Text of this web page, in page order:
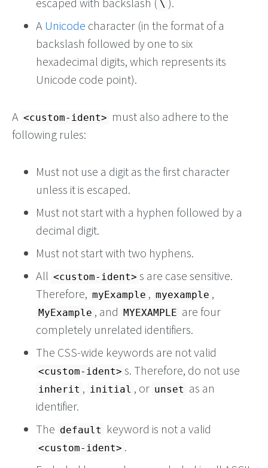
\
A Unicode character (in the format of a
backslash followed by one to six
hexadecimal digits, which represents its
Unicode code point).
A <custom-ident> must also adhere to the
following rules:
Must not use a digit as the first character
unless it is escaped.
Must not start with a hyphen followed by a
decimal digit.
Must not start with two hyphens.
All <custom-ident> s are case sensitive.
Therefore, myExample , myexample ,
MyExample , and MYEXAMPLE are four
completely unrelated identifiers.
The CSS-wide keywords are not valid
<custom-ident> s. Therefore, do not use
inherit , initial , or unset as an
identifier.
The default keyword is not a valid
<custom-ident> .